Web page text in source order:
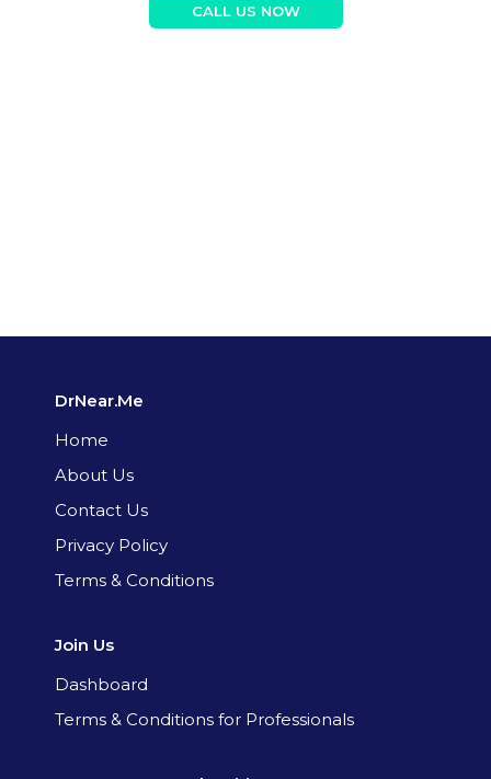
CALL US NOW
DrNear.Me
Home
About Us
Contact Us
Privacy Policy
Terms & Conditions
Join Us
Dashboard
Terms & Conditions for Professionals